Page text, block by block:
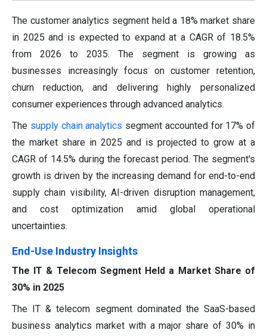
The customer analytics segment held a 18% market share
in 2025 and is expected to expand at a CAGR of 18.5%
from 2026 to 2035. The segment is growing as
businesses increasingly focus on customer retention,
churn reduction, and delivering highly personalized
consumer experiences through advanced analytics.
The supply chain analytics segment accounted for 17% of
the market share in 2025 and is projected to grow at a
CAGR of 14.5% during the forecast period. The segment's
growth is driven by the increasing demand for end-to-end
supply chain visibility, AI-driven disruption management,
and cost optimization amid global operational
uncertainties.
End-Use Industry Insights
The IT & Telecom Segment Held a Market Share of
30% in 2025
The IT & telecom segment dominated the SaaS-based
business analytics market with a major share of 30% in